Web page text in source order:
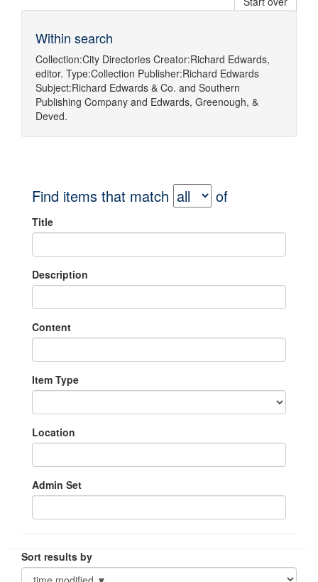
Within search
Collection:City Directories Creator:Richard Edwards,
editor. Type:Collection Publisher:Richard Edwards
Subject:Richard Edwards & Co. and Southern
Publishing Company and Edwards, Greenough, &
Deved.
Find items that match of
Title
Description
Content
Item Type
Location
Admin Set
Sort results by